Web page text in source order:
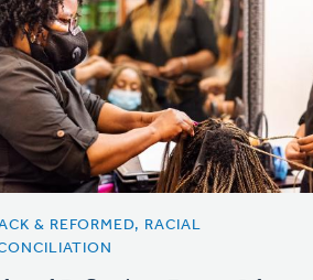
& REFORMED, RACIAL